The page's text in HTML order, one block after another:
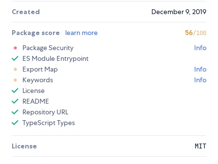
Created December 9, 2019
Package score learn more 56/100
Package Security
Info
ES Module Entrypoint
Export Map
Info
Keywords
Info
License
README
Repository URL
TypeScript Types
License MIT